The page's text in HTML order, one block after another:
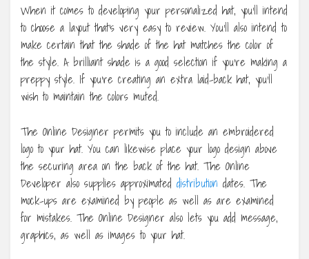
When it comes to developing your personalized hat, you’ll intend
to choose a layout that’s very easy to review. You’ll also intend to
make certain that the shade of the hat matches the color of
the style. A brilliant shade is a good selection if you’re making a
preppy style. If you’re creating an extra laid-back hat, you’ll
wish to maintain the colors muted.
The Online Designer permits you to include an embroidered
logo to your hat. You can likewise place your logo design above
the securing area on the back of the hat. The Online
Developer also supplies approximated distribution dates. The
mock-ups are examined by people as well as are examined
for mistakes. The Online Designer also lets you add message,
graphics, as well as images to your hat.